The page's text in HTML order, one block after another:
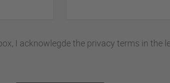
I acknowlegde the privacy terms in the